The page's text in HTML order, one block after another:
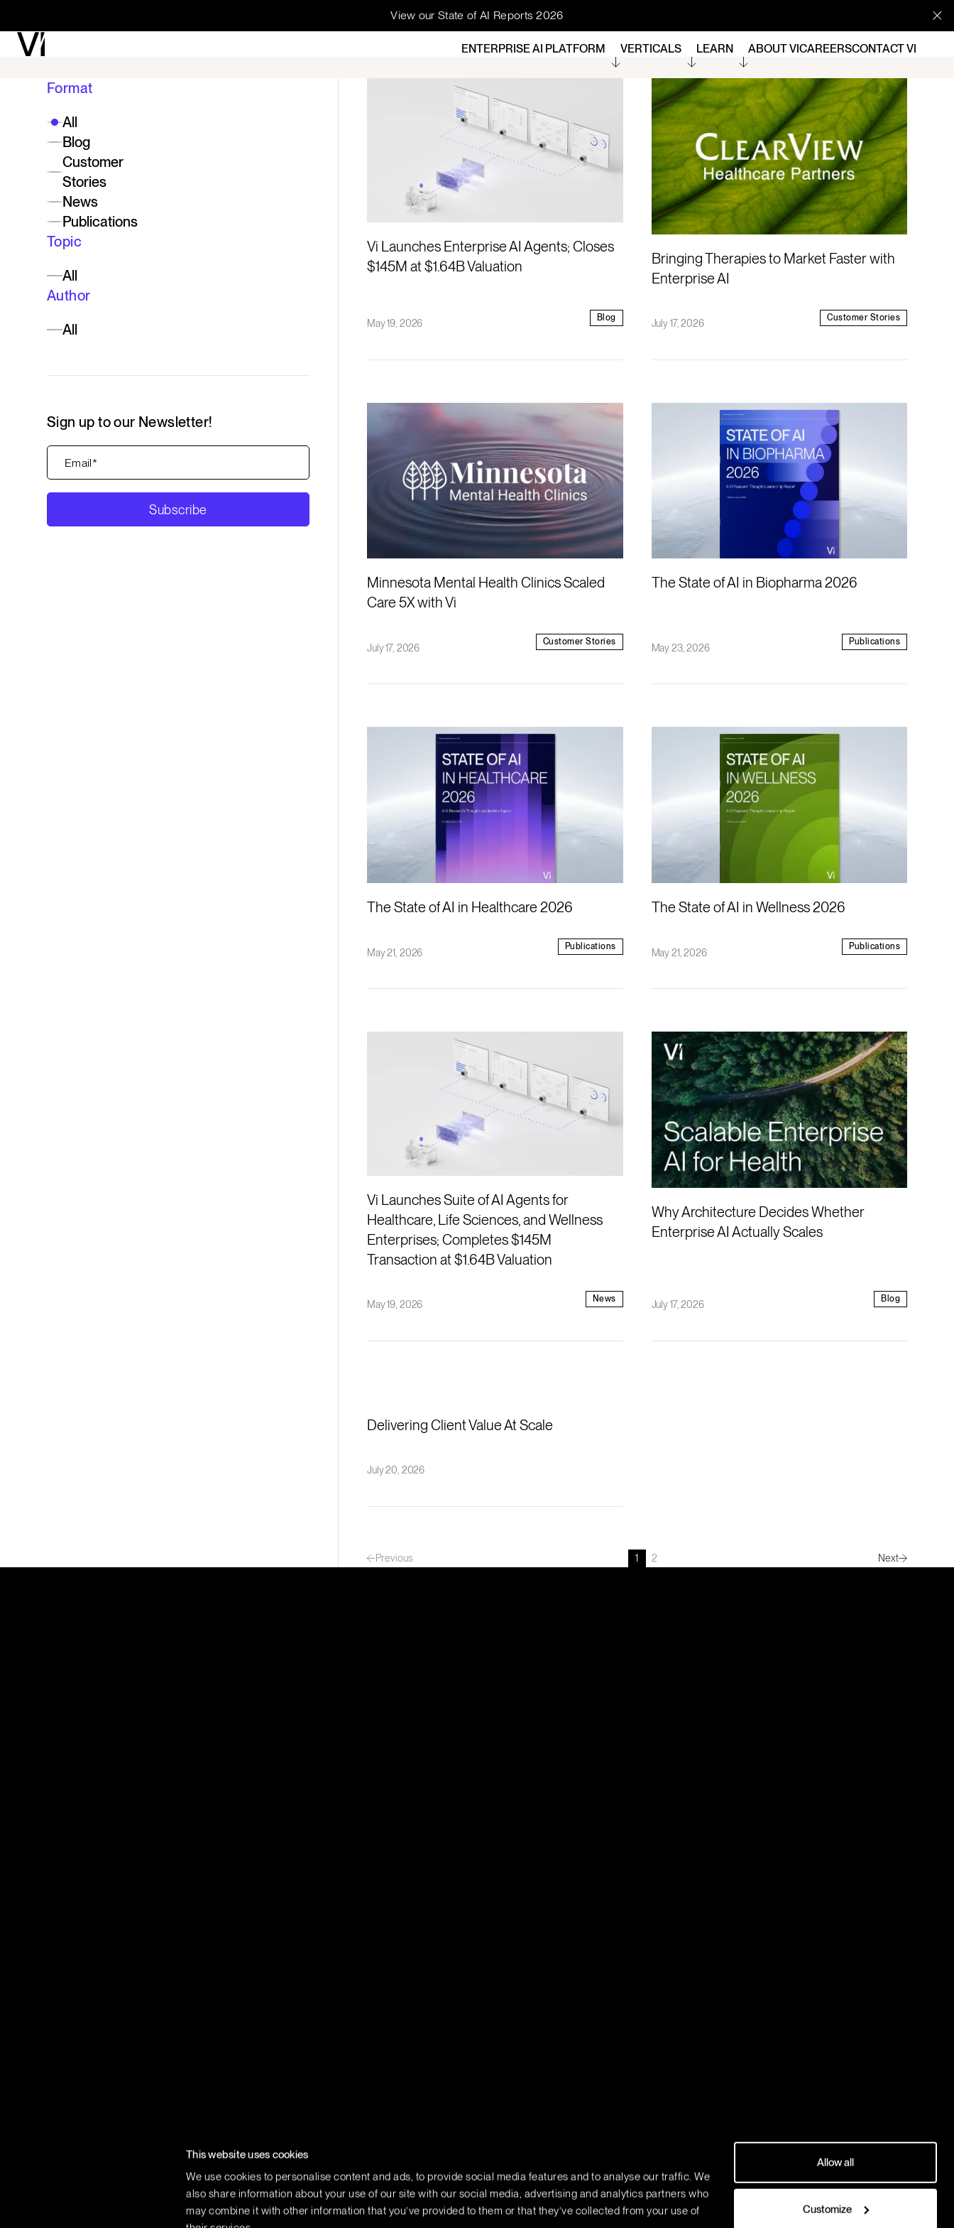
This website uses cookies
We use cookies to personalise content and ads, to provide social media features and to analyse our traffic. We
also share information about your use of our site with our social media, advertising and analytics partners who
may combine it with other information that you’ve provided to them or that they’ve collected from your use of
Allow all
Customize
View our State of AI Reports 2026
ENTERPRISE AI PLATFORM VERTICALS LEARN ABOUT VICAREERSCONTACT VI
Format
All
Blog
Customer
Stories
News
Publications
Topic
All
Author
All
Sign up to our Newsletter!
Subscribe
Vi Launches Enterprise AI Agents; Closes
$145M at $1.64B Valuation
May 19, 2026
Blog
Bringing Therapies to Market Faster with
Enterprise AI
July 17, 2026
Customer Stories
Minnesota Mental Health Clinics Scaled
Care 5X with Vi
July 17, 2026
Customer Stories
The State of AI in Biopharma 2026
May 23, 2026
Publications
The State of AI in Healthcare 2026
May 21, 2026
Publications
The State of AI in Wellness 2026
May 21, 2026
Publications
Vi Launches Suite of AI Agents for
Healthcare, Life Sciences, and Wellness
Enterprises; Completes $145M
Transaction at $1.64B Valuation
May 19, 2026
News
Why Architecture Decides Whether
Enterprise AI Actually Scales
July 17, 2026
Blog
Delivering Client Value At Scale
July 20, 2026
Previous 1 2 Next
See what Vi can unlock across your
enterprise.
Contact Vi